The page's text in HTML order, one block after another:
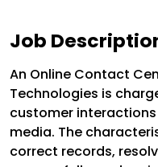
Job
An Online Contact
Technologies is
customer
media. The
correct records,